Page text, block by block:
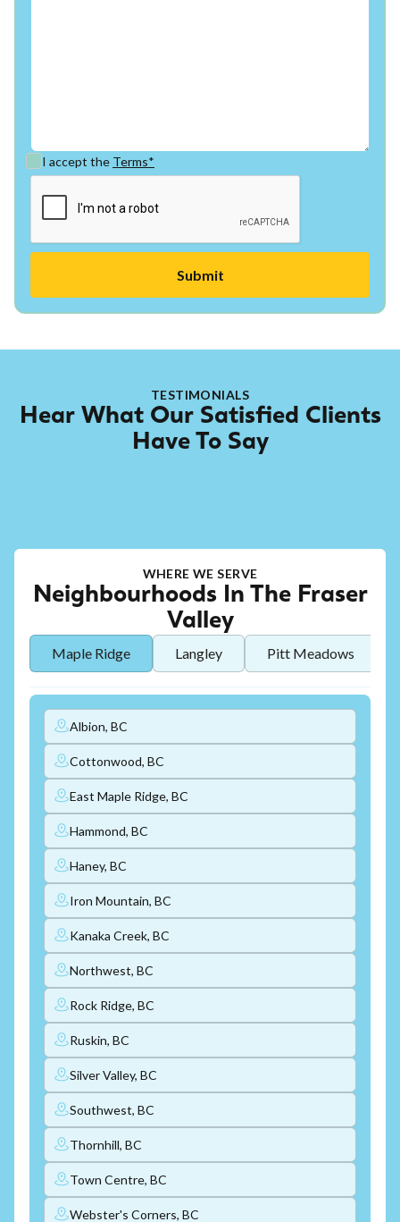
I accept the Terms*
TESTIMONIALS
Hear What Our Satisfied Clients
Have To Say
WHERE WE SERVE
Neighbourhoods In The Fraser
Valley
Maple Ridge Langley Pitt Meadows
Albion, BC
Cottonwood, BC
East Maple Ridge, BC
Hammond, BC
Haney, BC
Iron Mountain, BC
Kanaka Creek, BC
Northwest, BC
Rock Ridge, BC
Ruskin, BC
Silver Valley, BC
Southwest, BC
Thornhill, BC
Town Centre, BC
Webster's Corners, BC